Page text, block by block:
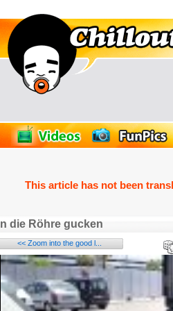
This article has not been
In die Röhre gucken
<< Zoom into the good l...
Name: